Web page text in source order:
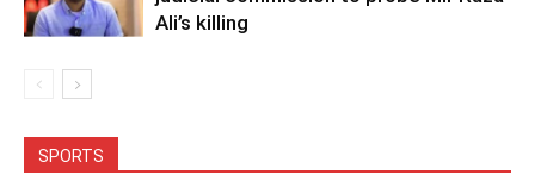
Ali’s killing
SPORTS